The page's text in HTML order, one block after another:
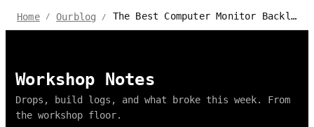
Home / Ourblog / The Best Computer Monitor Backlights for 2024
Workshop Notes
Drops, build logs, and what broke this week. From
the workshop floor.